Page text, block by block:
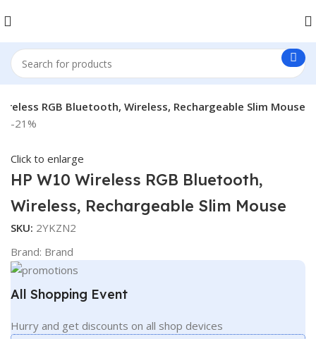
RGB Bluetooth, Wireless, Rechargeable Slim Mouse
-21%
Click to enlarge
HP W10 Wireless RGB Bluetooth,
Wireless, Rechargeable Slim Mouse
SKU: 2YKZN2
Brand: Brand
All Shopping Event
Hurry and get discounts on all shop devices